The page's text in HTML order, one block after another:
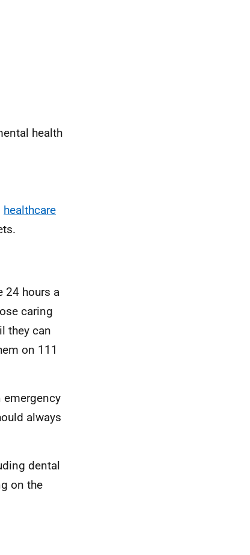
health
healthcare
24 hours a
caring
they can
on 111
always
dental
on the